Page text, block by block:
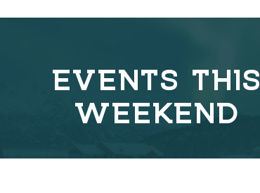
EVENTS THIS
WEEKEND
o